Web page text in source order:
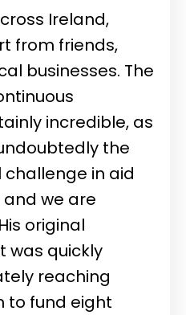
Ireland,
from friends,
businesses. The
incredible, as
the
in aid
and we are
original
was quickly
reaching
to fund eight